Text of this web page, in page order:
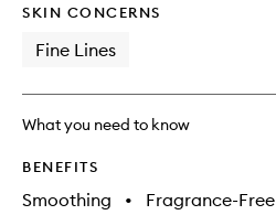
SKIN CONCERNS
Fine Lines
What you need to know
BENEFITS
Smoothing • Fragrance-Free